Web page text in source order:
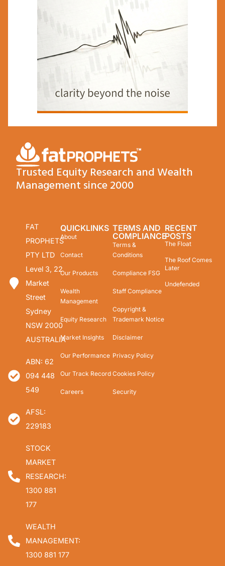
Trusted Equity Research and Wealth
Management since 2000
FAT
PROPHETS
PTY LTD
Level 3, 22
Market
Street
Sydney
NSW 2000
AUSTRALIA
ABN: 62
094 448
549
AFSL:
229183
STOCK
MARKET
RESEARCH:
1300 881
177
WEALTH
MANAGEMENT:
1300 881 177
QUICKLINKS
About
Contact
Our Products
Wealth
Management
Equity Research
Market Insights
Our Performance
Our Track Record
Careers
TERMS AND
COMPLIANCE
Terms &
Conditions
Compliance FSG
Staff Compliance
Copyright &
Trademark Notice
Disclaimer
Privacy Policy
Cookies Policy
Security
RECENT
POSTS
The Float
The Roof Comes
Later
Undefended